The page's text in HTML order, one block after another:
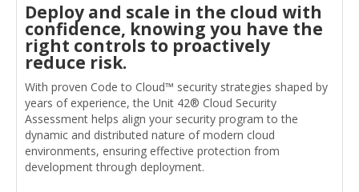
Deploy and scale in the cloud with
confidence, knowing you have the
right controls to proactively
reduce risk.
With proven Code to Cloud™ security strategies shaped by
years of experience, the Unit 42® Cloud Security
Assessment helps align your security program to the
dynamic and distributed nature of modern cloud
environments, ensuring effective protection from
development through deployment.